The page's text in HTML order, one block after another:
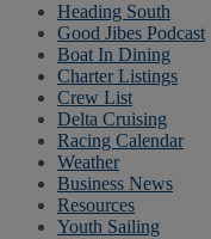
Heading South
Good Jibes Podcast
Boat In Dining
Charter Listings
Crew List
Delta Cruising
Racing Calendar
Weather
Business News
Resources
Youth Sailing